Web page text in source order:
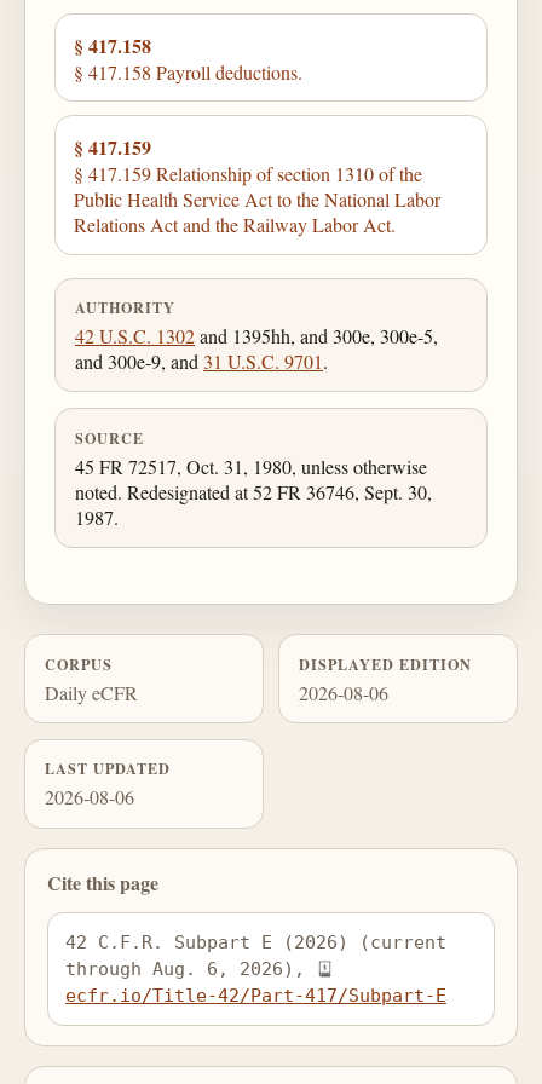
§ 417.158
§ 417.158 Payroll deductions.
§ 417.159
§ 417.159 Relationship of section 1310 of the
Public Health Service Act to the National Labor
Relations Act and the Railway Labor Act.
AUTHORITY
42 U.S.C. 1302and 1395hh, and 300e, 300e-5,
and 300e-9, and 31 U.S.C. 9701.
SOURCE
45 FR 72517, Oct. 31, 1980, unless otherwise
noted. Redesignated at 52 FR 36746, Sept. 30,
1987.
CORPUS
Daily eCFR
DISPLAYED EDITION
2026-08-06
LAST UPDATED
2026-08-06
Cite this page
42 C.F.R. Subpart E (2026) (current
through Aug. 6, 2026),
ecfr.io/Title-42/Part-417/Subpart-E